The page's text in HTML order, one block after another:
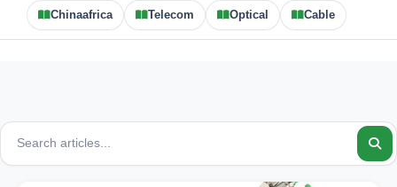
Chinaafrica Telecom Optical Cable